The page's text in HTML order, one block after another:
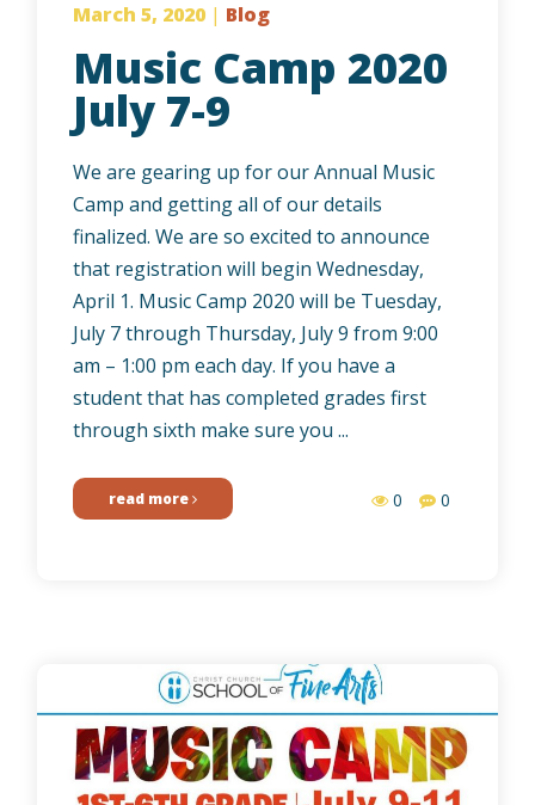
March 5, 2020 | Blog
Music Camp 2020
July 7-9
We are gearing up for our Annual Music
Camp and getting all of our details
finalized. We are so excited to announce
that registration will begin Wednesday,
April 1. Music Camp 2020 will be Tuesday,
July 7 through Thursday, July 9 from 9:00
am – 1:00 pm each day. If you have a
student that has completed grades first
through sixth make sure you ...
read more 0 0